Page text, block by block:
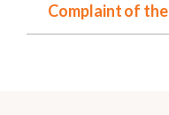
Complaint of